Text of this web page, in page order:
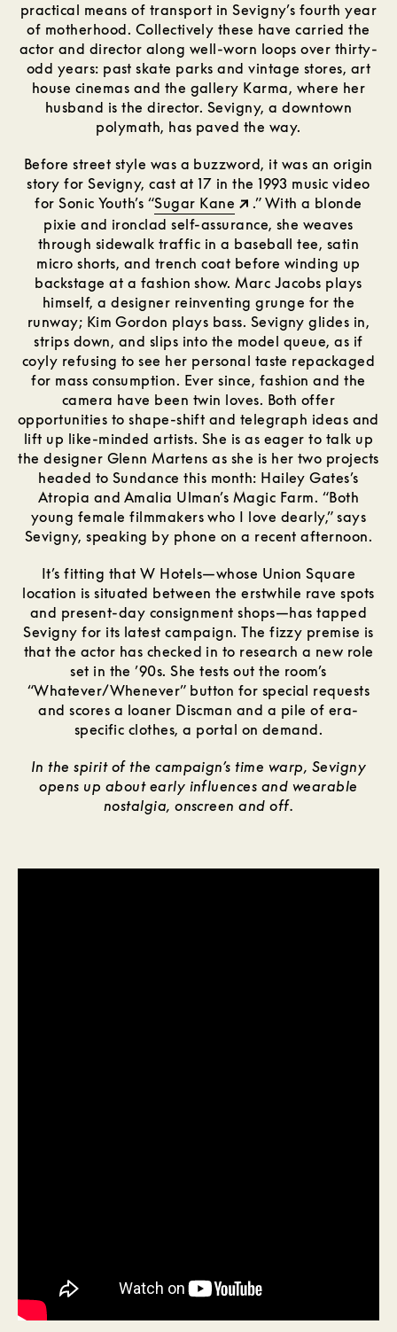
practical means of transport in Sevigny’s fourth year
of motherhood. Collectively these have carried the
actor and director along well-worn loops over thirty-
odd years: past skate parks and vintage stores, art
house cinemas and the gallery Karma, where her
husband is the director. Sevigny, a downtown
polymath, has paved the way.
Before street style was a buzzword, it was an origin
story for Sevigny, cast at 17 in the 1993 music video
for Sonic Youth’s “Sugar Kane
.” With a blonde
pixie and ironclad self-assurance, she weaves
through sidewalk traffic in a baseball tee, satin
micro shorts, and trench coat before winding up
backstage at a fashion show. Marc Jacobs plays
himself, a designer reinventing grunge for the
runway; Kim Gordon plays bass. Sevigny glides in,
strips down, and slips into the model queue, as if
coyly refusing to see her personal taste repackaged
for mass consumption. Ever since, fashion and the
camera have been twin loves. Both offer
opportunities to shape-shift and telegraph ideas and
lift up like-minded artists. She is as eager to talk up
the designer Glenn Martens as she is her two projects
headed to Sundance this month: Hailey Gates’s
Atropia and Amalia Ulman’s Magic Farm. “Both
young female filmmakers who I love dearly,” says
Sevigny, speaking by phone on a recent afternoon.
It’s fitting that W Hotels—whose Union Square
location is situated between the erstwhile rave spots
and present-day consignment shops—has tapped
Sevigny for its latest campaign. The fizzy premise is
that the actor has checked in to research a new role
set in the ’90s. She tests out the room’s
“Whatever/Whenever” button for special requests
and scores a loaner Discman and a pile of era-
specific clothes, a portal on demand.
In the spirit of the campaign’s time warp, Sevigny
opens up about early influences and wearable
nostalgia, onscreen and off.